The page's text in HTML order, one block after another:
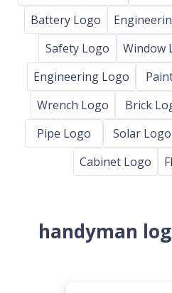
Battery Logo
Safety Logo
Window
Engineering Logo
Wrench Logo
Brick
Pipe Logo
Solar Logo
Cabinet Logo
handyman